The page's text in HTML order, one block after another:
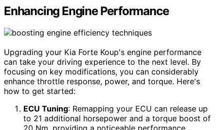
Enhancing Engine Performance
Upgrading your Kia Forte Koup's engine performance
can take your driving experience to the next level. By
focusing on key modifications, you can considerably
enhance throttle response, power, and torque. Here's
how to get started:
ECU Tuning: Remapping your ECU can release up
to 21 additional horsepower and a torque boost of